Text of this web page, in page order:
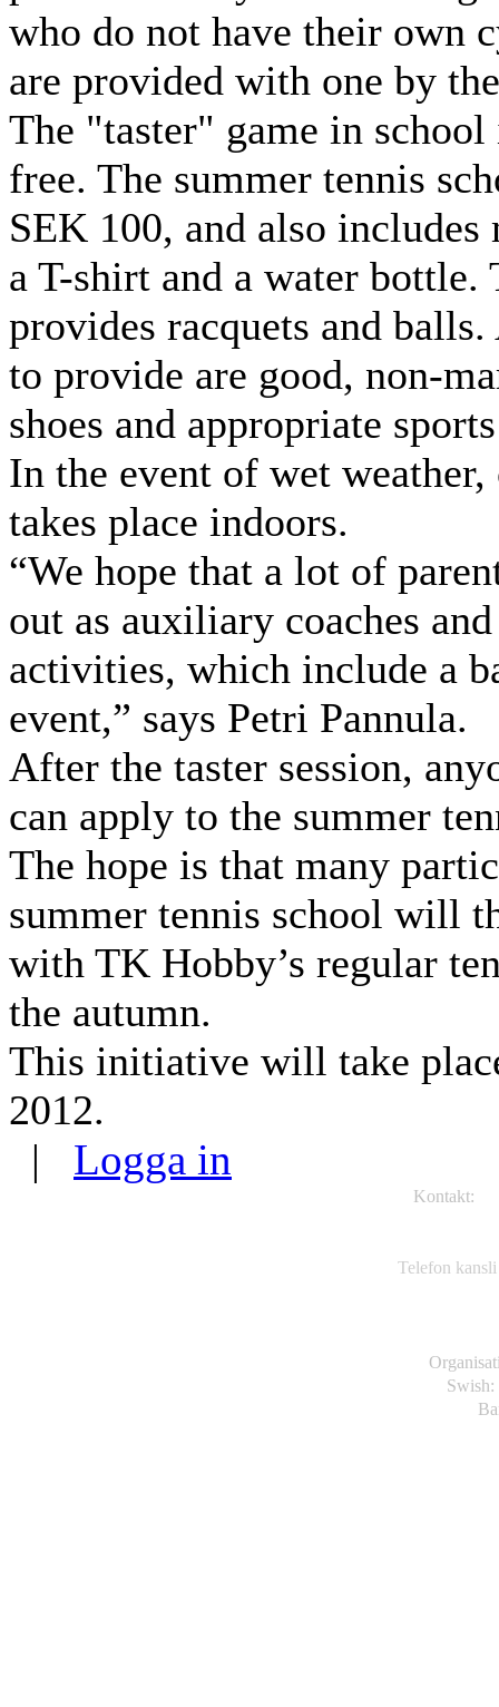
who do not have their own
are provided with one by
The "taster" game in
free. The summer tennis
SEK 100, and also includes
a T-shirt and a water bottle.
provides racquets and
to provide are good, non-
shoes and appropriate
In the event of wet weather,
takes place indoors.
“We hope that a lot of
out as auxiliary coaches
activities, which include a
event,” says Petri Pannula.
After the taster session,
can apply to the summer
The hope is that many
summer tennis school will
with TK Hobby’s regular
the autumn.
This initiative will take
2012.
| Logga in
Kontakt:
Telefon
Swish: